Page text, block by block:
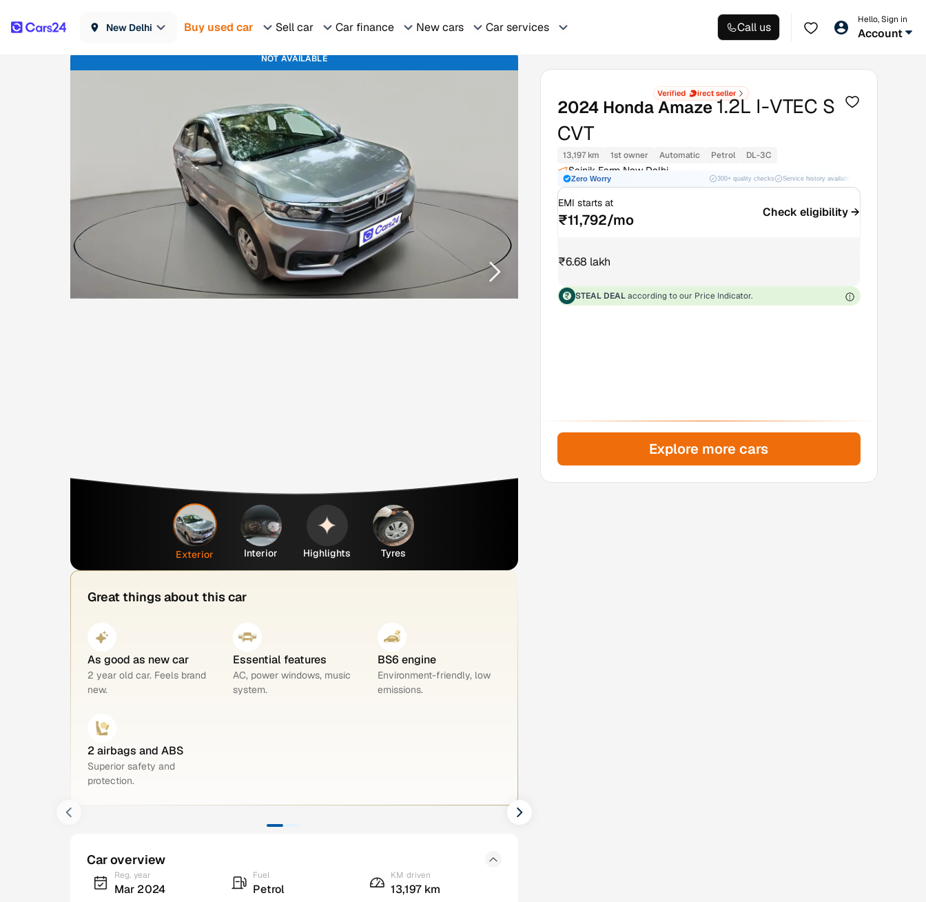
New Delhi Buy used car Sell car Car finance New cars Car services Call us
Hello, Sign in
Account
NOT AVAILABLE
Exterior Interior Highlights Tyres
Great things about this car
As good as new car
2 year old car. Feels brand
new.
Essential features
AC, power windows, music
system.
BS6 engine
Environment-friendly, low
emissions.
2 airbags and ABS
Superior safety and
protection.
Car overview
Reg. year
Mar 2024
Fuel
Petrol
KM driven
13,197 km
2024 Honda Amaze1.2L I-VTEC S
CVT
13,197 km 1st owner Automatic Petrol DL-3C
Sainik Farm New Delhi
Zero Worry 300+ quality checks Service history available
EMI starts at
₹11,792/mo Check eligibility →
₹6.68 lakh
STEAL DEAL according to our Price Indicator.
Explore more cars